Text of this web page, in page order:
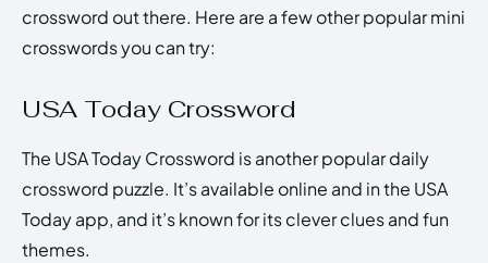
crossword out there. Here are a few other popular mini
crosswords you can try:
USA Today Crossword
The USA Today Crossword is another popular daily
crossword puzzle. It’s available online and in the USA
Today app, and it’s known for its clever clues and fun
themes.